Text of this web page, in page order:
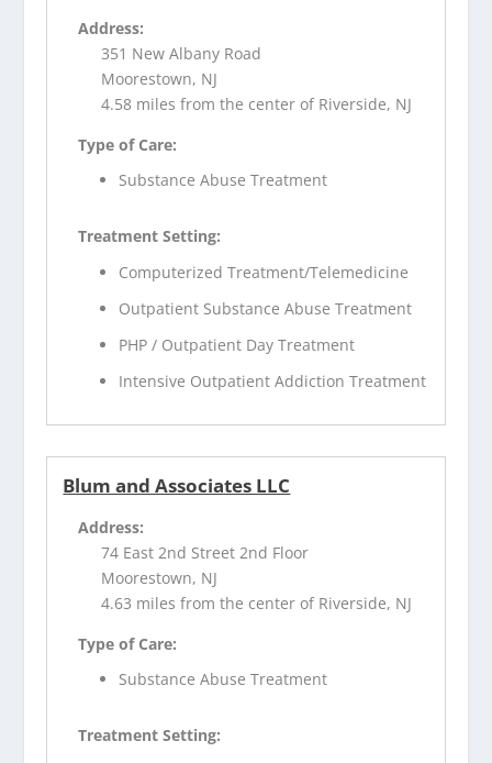
Address:
351 New Albany Road
Moorestown, NJ
4.58 miles from the center of Riverside, NJ
Type of Care:
Substance Abuse Treatment
Treatment Setting:
Computerized Treatment/Telemedicine
Outpatient Substance Abuse Treatment
PHP / Outpatient Day Treatment
Intensive Outpatient Addiction Treatment
Blum and Associates LLC
Address:
74 East 2nd Street 2nd Floor
Moorestown, NJ
4.63 miles from the center of Riverside, NJ
Type of Care:
Substance Abuse Treatment
Treatment Setting: